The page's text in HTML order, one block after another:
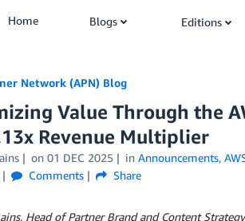
Home Blogs Editions
Network (APN) Blog
Value Through the
Revenue Multiplier
on 01 DEC 2025 in Announcements,
Comments Share
Head of Partner Brand and Content